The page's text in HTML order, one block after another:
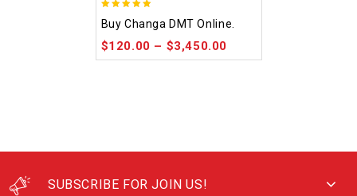
out of 5
Buy Changa DMT Online.
$120.00 – $3,450.00
SUBSCRIBE FOR JOIN US!